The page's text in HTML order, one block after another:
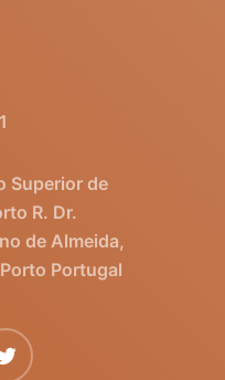
Superior de
R. Dr.
de Almeida,
Portugal